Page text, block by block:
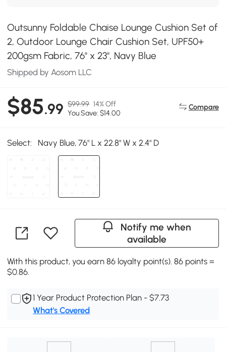
Outsunny Foldable Chaise Lounge Cushion Set of
2, Outdoor Lounge Chair Cushion Set, UPF50+
200gsm Fabric, 76" x 23", Navy Blue
Shipped by Aosom LLC
$85.99 $99.99 14% Off
You Save: $14.00
Compare
Select: Navy Blue, 76" L x 22.8" W x 2.4" D
Notify me when
available
With this product, you earn 86 loyalty point(s). 86 points =
$0.86.
1 Year Product Protection Plan - $7.73
What's Covered